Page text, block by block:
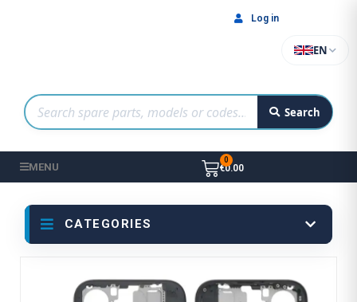
Search
EN
Log in
MENU €0.00
CATEGORIES